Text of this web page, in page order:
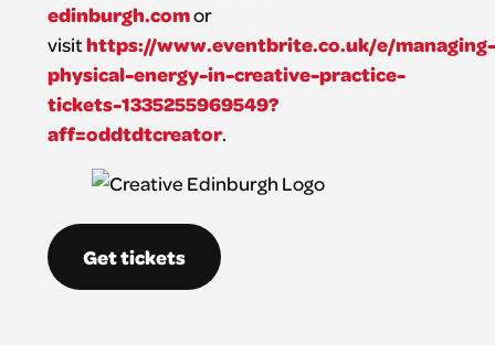
edinburgh.comor
visithttps://www.eventbrite.co.uk/e/managing-
physical-energy-in-creative-practice-
tickets-1335255969549?
aff=oddtdtcreator.
Get tickets